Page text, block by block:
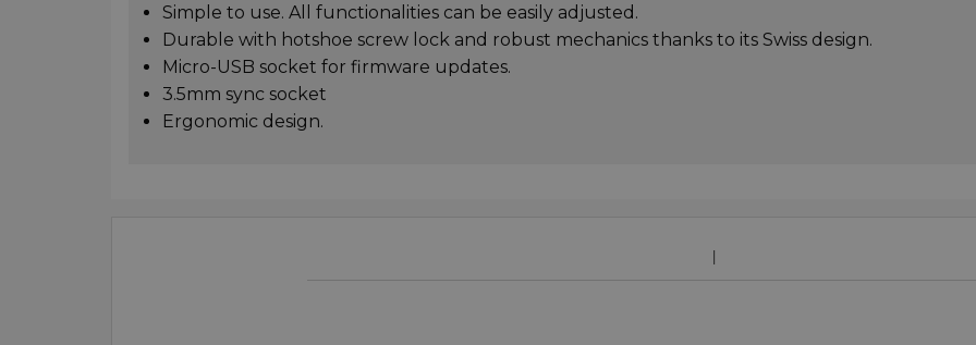
Simple to use. All functionalities can be easily adjusted.
Durable with hotshoe screw lock and robust mechanics thanks to its Swiss design.
Micro-USB socket for firmware updates.
3.5mm sync socket
Ergonomic design.